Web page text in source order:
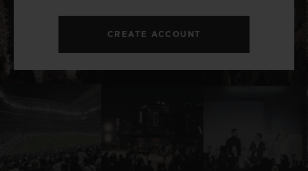
CREATE ACCOUNT